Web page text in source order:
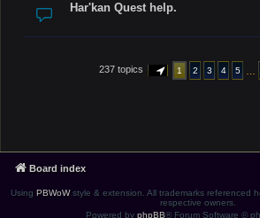
Har'kan Quest help.
237 topics PAGE OF 16
1 2 3 4 5
Board index
Using PBWoWstyle & extension. All trademarks referenced
respective owners.
Powered by phpBB® Forum Software ©